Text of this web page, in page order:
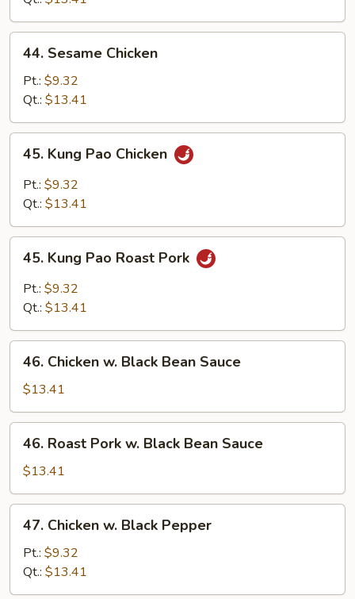
Sesame
Chicken
44. Sesame Chicken
Pt.: $9.32
Qt.: $13.41
Kung
Pao
Chicken
45. Kung Pao Chicken
Pt.: $9.32
Qt.: $13.41
Kung
Pao
Roast
45. Kung Pao Roast Pork
Pt.: $9.32
Qt.: $13.41
Chicken
Black
Bean
Sauce
46. Chicken w. Black Bean Sauce
$13.41
Roast
Pork
w.
Black
Bean
Sauce
46. Roast Pork w. Black Bean Sauce
$13.41
Chicken
Black
Pepper
47. Chicken w. Black Pepper
Pt.: $9.32
Qt.: $13.41